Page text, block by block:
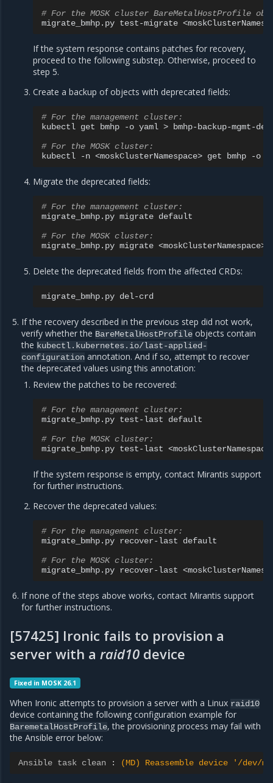
# For the MOSK cluster BareMetalHostProfile
migrate_bmhp.py test-migrate
If the system response contains patches for recovery,
proceed to the following substep. Otherwise, proceed to
step 5.
Create a backup of objects with deprecated fields:
# For the management cluster:
kubectl get bmhp -o yaml >
bmhp-backup-mgmt-
# For the MOSK cluster:
kubectl
-n <moskClusterNamespace> get bmhp -o
Migrate the deprecated fields:
# For the management cluster:
migrate_bmhp.py migrate default
# For the MOSK cluster:
migrate_bmhp.py migrate
Delete the deprecated fields from the affected CRDs:
migrate_bmhp.py
If the recovery described in the previous step did not work,
verify whether the BareMetalHostProfile objects contain
the kubectl.kubernetes.io/last-applied-
configuration annotation. And if so, attempt to recover
the deprecated values using this annotation:
Review the patches to be recovered:
# For the management cluster:
migrate_bmhp.py test-last
default
# For the MOSK cluster:
migrate_bmhp.py test-last
If the system response is empty, contact Mirantis support
for further instructions.
Recover the deprecated values:
# For the management cluster:
migrate_bmhp.py recover-last
default
# For the MOSK cluster:
migrate_bmhp.py recover-last
If none of the steps above works, contact Mirantis support
for further instructions.
[57425] Ironic fails to provision a
server with a raid10 device
Fixed in MOSK 26.1
When Ironic attempts to provision a server with a Linux raid10
device containing the following configuration example for
BaremetalHostProfile, the provisioning process may fail with
the Ansible error below:
Ansible task clean : (MD) Reassemble device '/